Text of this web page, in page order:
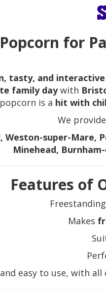
for
tasty, and
family daywith
popcorn is a hit with
We provide
Weston-super-Mare,
Minehead,
Features of
Freestanding
Makes
easy to use, with